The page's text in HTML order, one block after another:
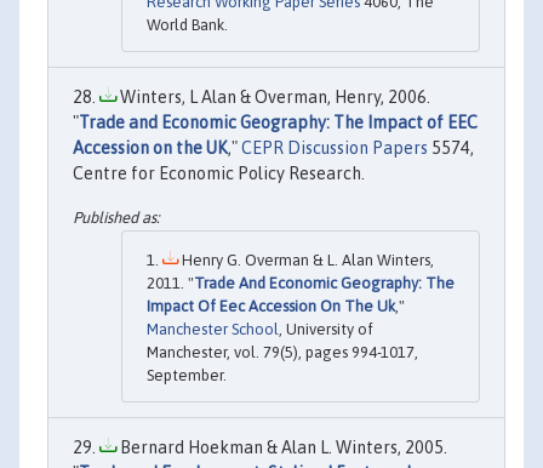
World Bank.
Winters, L Alan & Overman, Henry, 2006.
"Trade and Economic Geography: The Impact of EEC
Accession on the UK,"CEPR Discussion Papers 5574,
Centre for Economic Policy Research.
Henry G. Overman & L. Alan Winters,
2011. "Trade And Economic Geography: The
Impact Of Eec Accession On The Uk ,"
Manchester School , University of
Manchester, vol. 79(5), pages 994-1017,
September.
Bernard Hoekman & Alan L. Winters, 2005.